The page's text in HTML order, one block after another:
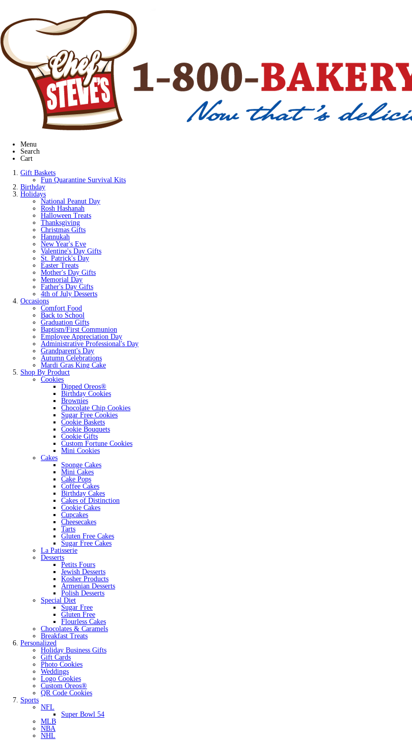
Menu
Search
Cart
Gift Baskets
Fun Quarantine Survival Kits
Birthday
Holidays
National Peanut Day
Rosh Hashanah
Halloween Treats
Thanksgiving
Christmas Gifts
Hannukah
New Year's Eve
Valentine's Day Gifts
St. Patrick's Day
Easter Treats
Mother's Day Gifts
Memorial Day
Father's Day Gifts
4th of July Desserts
Occasions
Comfort Food
Back to School
Graduation Gifts
Baptism/First Communion
Employee Appreciation Day
Administrative Professional's Day
Grandparent's Day
Autumn Celebrations
Mardi Gras King Cake
Shop By Product
Cookies
Dipped Oreos®
Birthday Cookies
Brownies
Chocolate Chip Cookies
Sugar Free Cookies
Cookie Baskets
Cookie Bouquets
Cookie Gifts
Custom Fortune Cookies
Mini Cookies
Cakes
Sponge Cakes
Mini Cakes
Cake Pops
Coffee Cakes
Birthday Cakes
Cakes of Distinction
Cookie Cakes
Cupcakes
Cheesecakes
Tarts
Gluten Free Cakes
Sugar Free Cakes
La Patisserie
Desserts
Petits Fours
Jewish Desserts
Kosher Products
Armenian Desserts
Polish Desserts
Special Diet
Sugar Free
Gluten Free
Flourless Cakes
Chocolates & Caramels
Breakfast Treats
Personalized
Holiday Business Gifts
Gift Cards
Photo Cookies
Weddings
Logo Cookies
Custom Oreos®
QR Code Cookies
Sports
NFL
Super Bowl 54
MLB
NBA
NHL